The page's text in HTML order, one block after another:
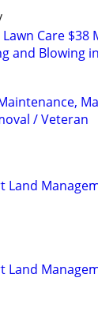
Care $38
and Blowing
/ Veteran
Land
Land